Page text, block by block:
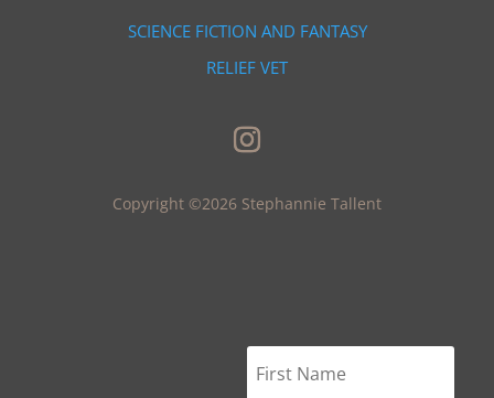
SCIENCE FICTION AND FANTASY
RELIEF VET
Copyright ©2026 Stephannie Tallent